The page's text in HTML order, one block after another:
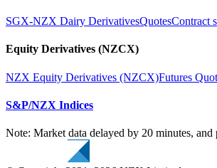
SGX-NZX Dairy DerivativesQuotesContract
Equity Derivatives (NZCX)
NZX Equity Derivatives (NZCX)Futures
S&P/NZX Indices
Note: Market data delayed by 20 minutes,